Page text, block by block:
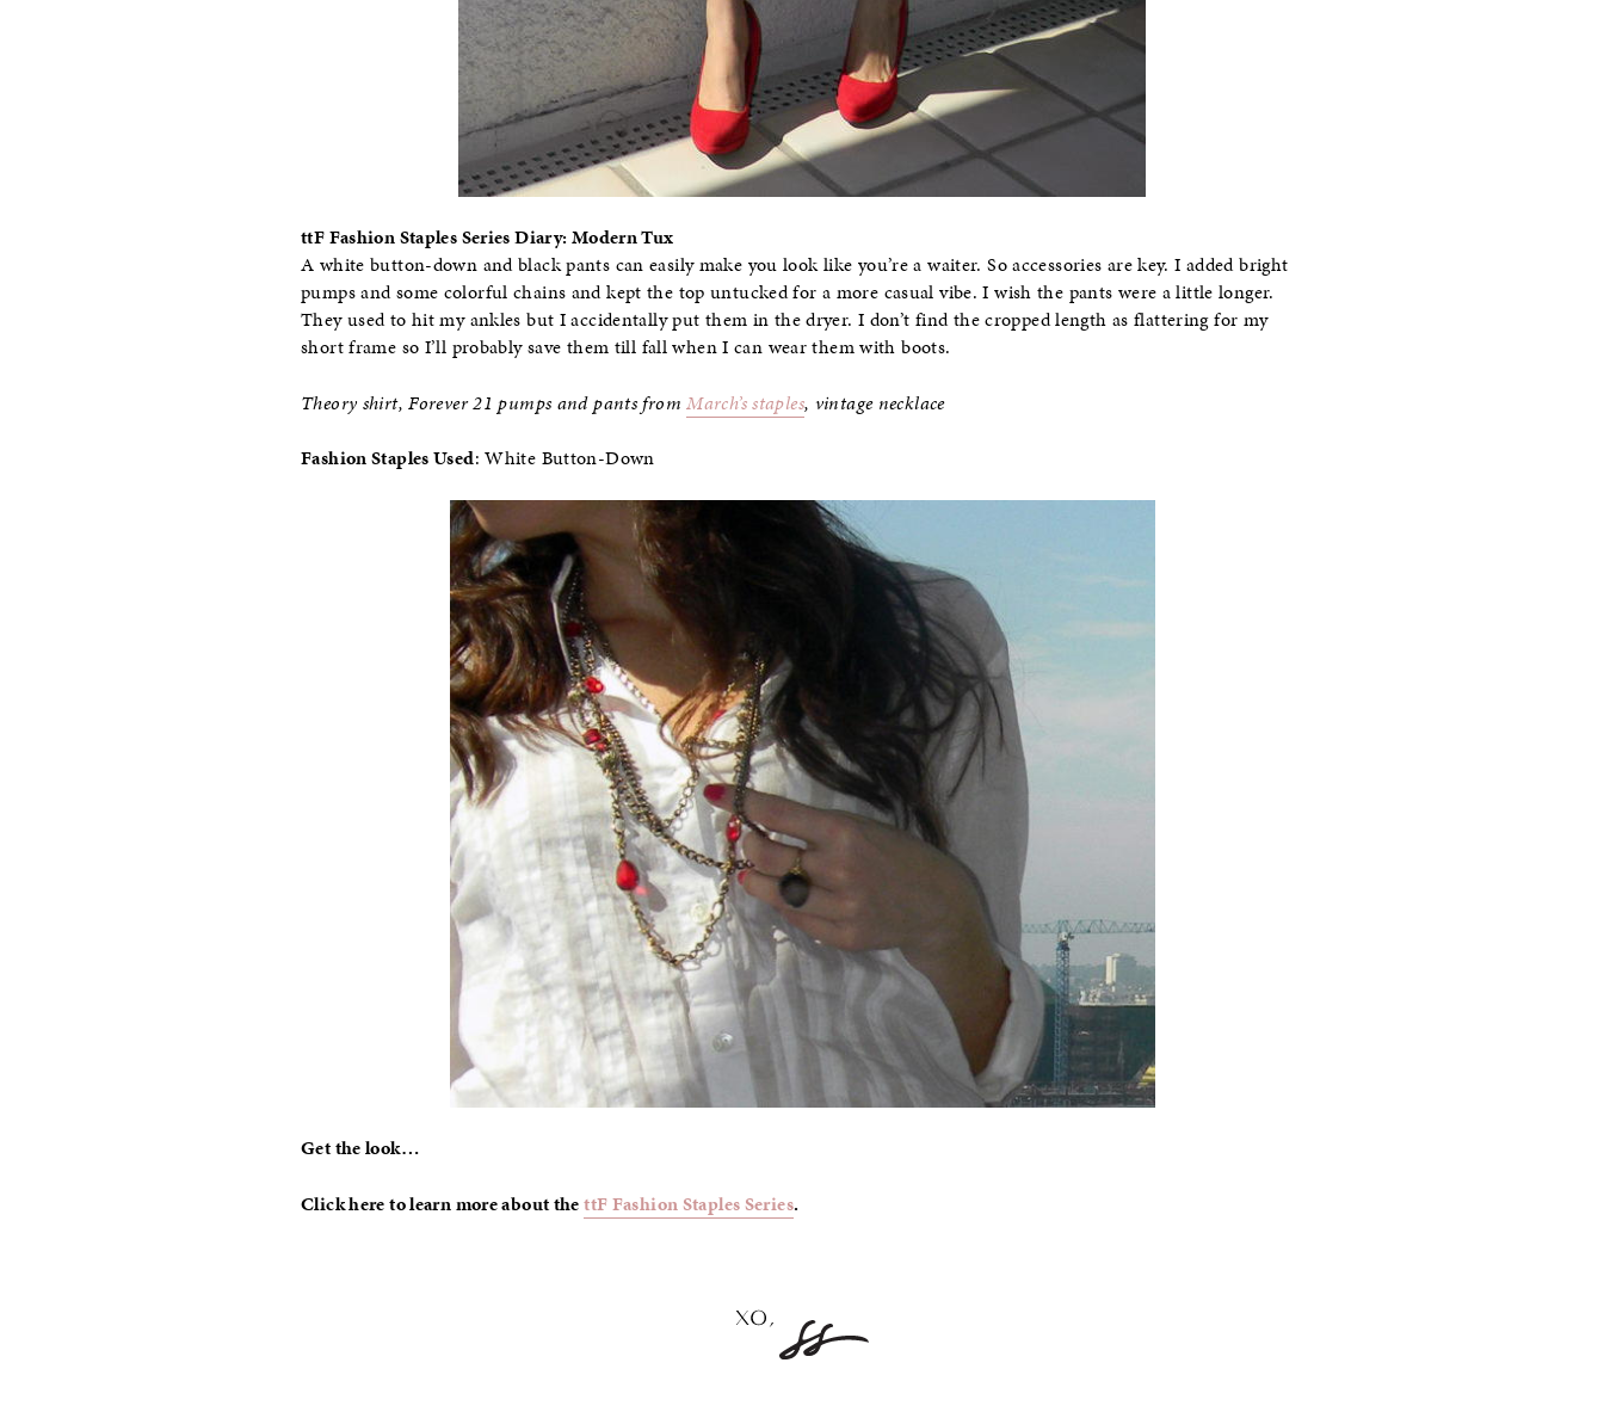
ttF Fashion Staples Series Diary: Modern Tux
A white button-down and black pants can easily make you look like you’re a waiter. So accessories are key. I added bright
pumps and some colorful chains and kept the top untucked for a more casual vibe. I wish the pants were a little longer.
They used to hit my ankles but I accidentally put them in the dryer. I don’t find the cropped length as flattering for my
short frame so I’ll probably save them till fall when I can wear them with boots.
Theory shirt, Forever 21 pumps and pants fromMarch’s staples, vintage necklace
Fashion Staples Used: White Button-Down
Get the look…
Click here to learn more about thettF Fashion Staples Series.